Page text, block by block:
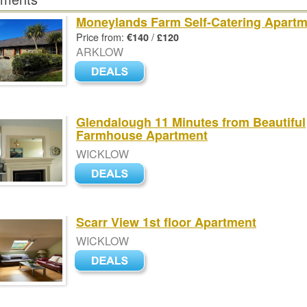
Moneylands Farm Self-Catering
Price from: €140 / £120
ARKLOW
Glendalough 11 Minutes from Beautiful
Farmhouse Apartment
WICKLOW
Scarr View 1st floor Apartment
WICKLOW